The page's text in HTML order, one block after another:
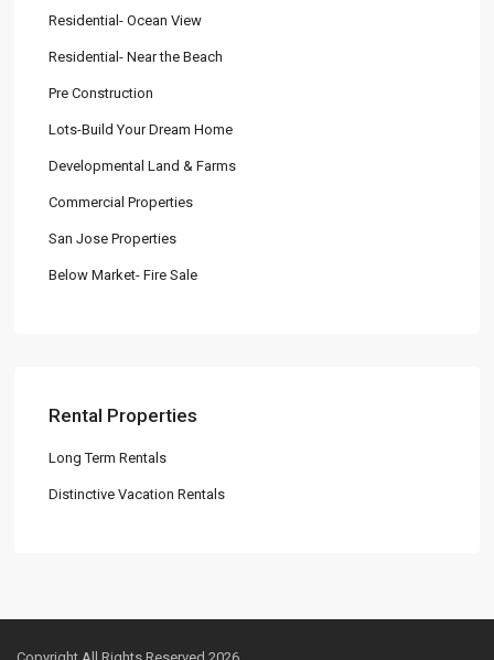
Residential- Ocean View
Residential- Near the Beach
Pre Construction
Lots-Build Your Dream Home
Developmental Land & Farms
Commercial Properties
San Jose Properties
Below Market- Fire Sale
Rental Properties
Long Term Rentals
Distinctive Vacation Rentals